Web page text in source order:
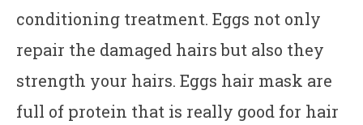
conditioning treatment. Eggs not only
repair the damaged hairs but also they
strength your hairs. Eggs hair mask are
full of protein that is really good for hair